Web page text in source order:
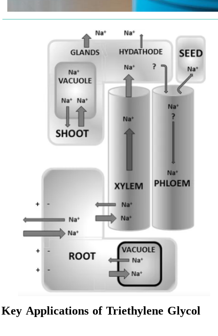
Key Applications of Triethylene Glycol